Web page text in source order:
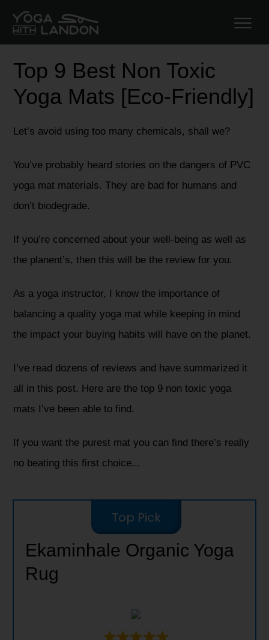
Top 9 Best Non Toxic
Yoga Mats [Eco-Friendly]
Let’s avoid using too many chemicals, shall we?
You’ve probably heard stories on the dangers of PVC
yoga mat materials. They are bad for humans and
don’t biodegrade.
If you’re concerned about your well-being as well as
the planent’s, then this will be the review for you.
As a yoga instructor, I know the importance of
balancing a quality yoga mat while keeping in mind
the impact your buying habits will have on the planet.
I’ve read dozens of reviews and have summarized it
all in this post. Here are the top 9 non toxic yoga
mats I’ve been able to find.
If you want the purest mat you can find there’s really
no beating this first choice...
Top Pick
Ekaminhale Organic Yoga
Rug